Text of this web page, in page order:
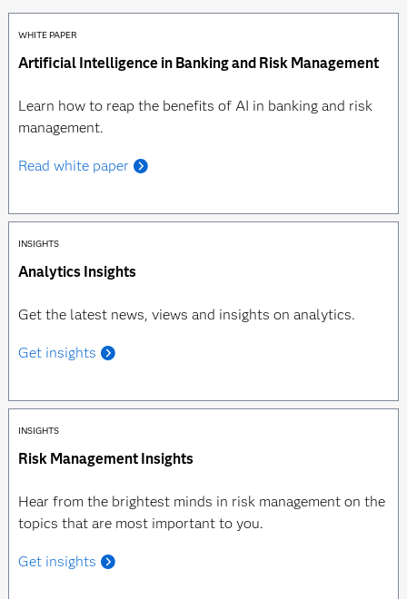
WHITE PAPER
Artificial Intelligence in Banking and Risk Management
Learn how to reap the benefits of AI in banking and risk
management.
Read white paper
INSIGHTS
Analytics Insights
Get the latest news, views and insights on analytics.
Get insights
INSIGHTS
Risk Management Insights
Hear from the brightest minds in risk management on the
topics that are most important to you.
Get insights